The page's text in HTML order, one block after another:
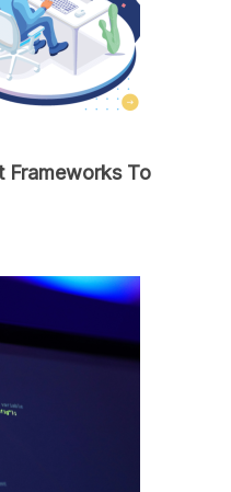
Frameworks To